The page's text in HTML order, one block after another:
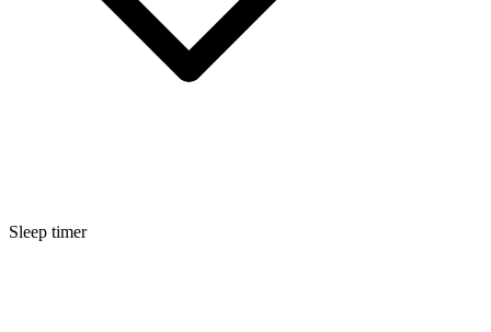
Sleep timer